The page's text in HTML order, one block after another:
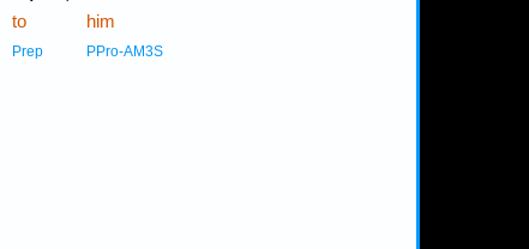
to
Prep
him
PPro-AM3S